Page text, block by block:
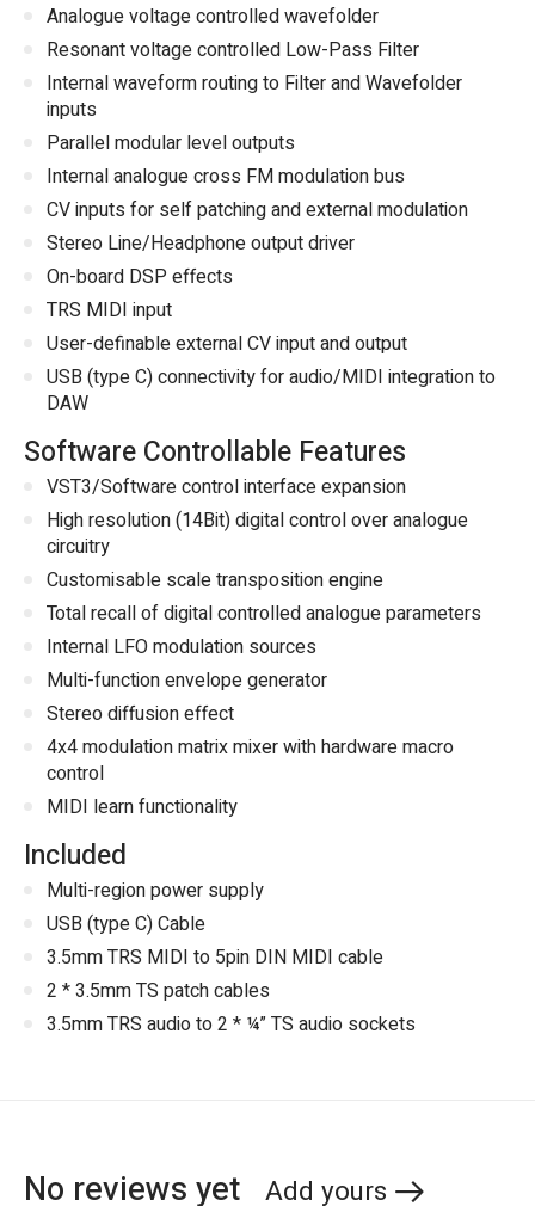
Analogue voltage controlled wavefolder
Resonant voltage controlled Low-Pass Filter
Internal waveform routing to Filter and Wavefolder
inputs
Parallel modular level outputs
Internal analogue cross FM modulation bus
CV inputs for self patching and external modulation
Stereo Line/Headphone output driver
On-board DSP effects
TRS MIDI input
User-definable external CV input and output
USB (type C) connectivity for audio/MIDI integration to
DAW
Software Controllable Features
VST3/Software control interface expansion
High resolution (14Bit) digital control over analogue
circuitry
Customisable scale transposition engine
Total recall of digital controlled analogue parameters
Internal LFO modulation sources
Multi-function envelope generator
Stereo diffusion effect
4x4 modulation matrix mixer with hardware macro
control
MIDI learn functionality
Included
Multi-region power supply
USB (type C) Cable
3.5mm TRS MIDI to 5pin DIN MIDI cable
2 * 3.5mm TS patch cables
3.5mm TRS audio to 2 * ¼” TS audio sockets
No reviews yet Add yours